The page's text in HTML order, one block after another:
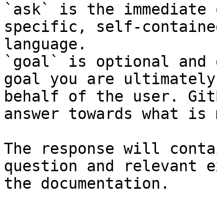
`ask` is the
specific, self-
language.
`goal` is optional and
goal you are
behalf of the user.
answer towards what
The response will
question and relevant
the documentation.